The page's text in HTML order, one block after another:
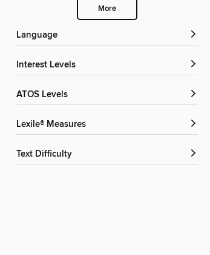
More
Language
Interest Levels
ATOS Levels
Lexile® Measures
Text Difficulty